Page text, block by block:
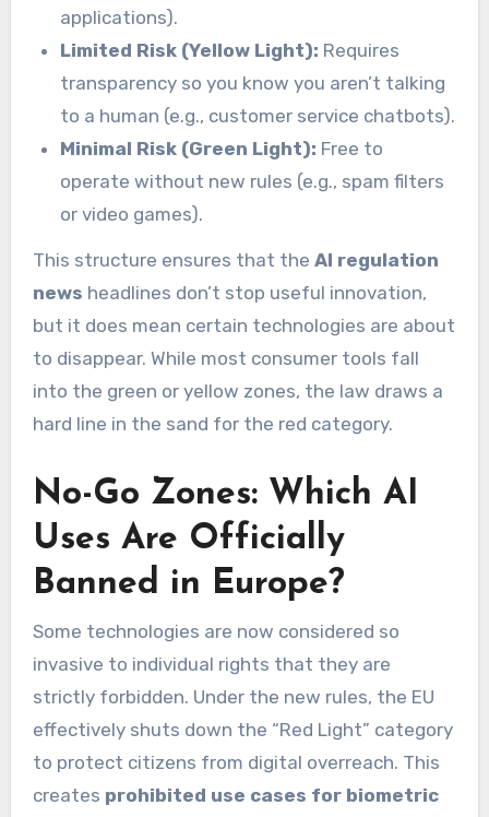
applications).
Limited Risk (Yellow Light): Requires
transparency so you know you aren’t talking
to a human (e.g., customer service chatbots).
Minimal Risk (Green Light): Free to
operate without new rules (e.g., spam filters
or video games).
This structure ensures that the AI regulation
news headlines don’t stop useful innovation,
but it does mean certain technologies are about
to disappear. While most consumer tools fall
into the green or yellow zones, the law draws a
hard line in the sand for the red category.
No-Go Zones: Which AI
Uses Are Officially
Banned in Europe?
Some technologies are now considered so
invasive to individual rights that they are
strictly forbidden. Under the new rules, the EU
effectively shuts down the “Red Light” category
to protect citizens from digital overreach. This
creates prohibited use cases for biometric